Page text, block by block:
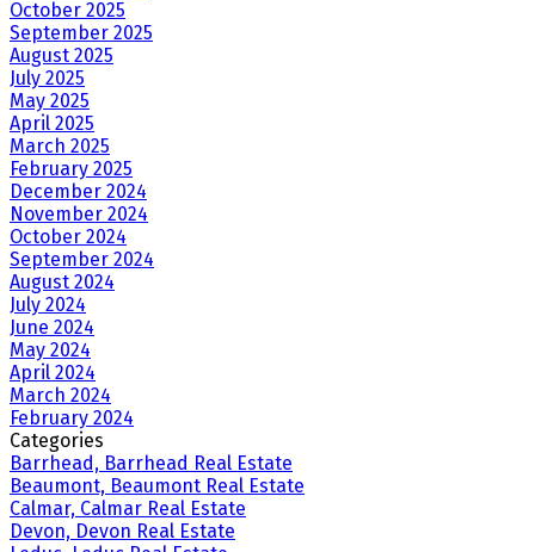
October 2025
September 2025
August 2025
July 2025
May 2025
April 2025
March 2025
February 2025
December 2024
November 2024
October 2024
September 2024
August 2024
July 2024
June 2024
May 2024
April 2024
March 2024
February 2024
Categories
Barrhead, Barrhead Real Estate
Beaumont, Beaumont Real Estate
Calmar, Calmar Real Estate
Devon, Devon Real Estate